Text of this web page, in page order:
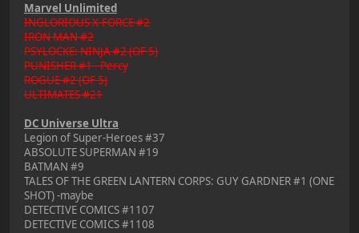
Marvel Unlimited
INGLORIOUS X-FORCE #2
IRON MAN #2
PSYLOCKE: NINJA #2 (OF 5)
PUNISHER #1 - Percy
ROGUE #2 (OF 5)
ULTIMATES #21
DC Universe Ultra
Legion of Super-Heroes #37
ABSOLUTE SUPERMAN #19
BATMAN #9
TALES OF THE GREEN LANTERN CORPS: GUY GARDNER #1 (ONE
SHOT) -maybe
DETECTIVE COMICS #1107
DETECTIVE COMICS #1108